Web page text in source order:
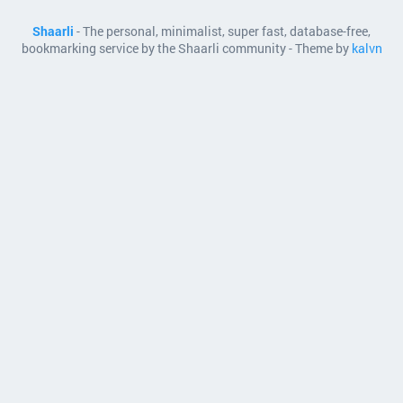
Shaarli - The personal, minimalist, super fast, database-free,
bookmarking service by the Shaarli community - Theme by kalvn